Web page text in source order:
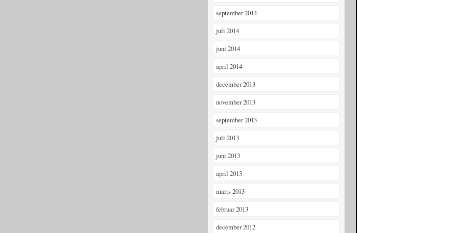
september 2014
juli 2014
juni 2014
april 2014
december 2013
november 2013
september 2013
juli 2013
juni 2013
april 2013
marts 2013
februar 2013
december 2012